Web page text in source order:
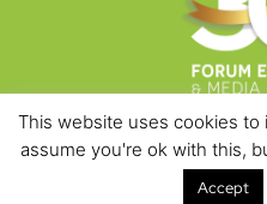
Data Protection Policies
This website uses cookies to
assume you're ok with this,
Accept